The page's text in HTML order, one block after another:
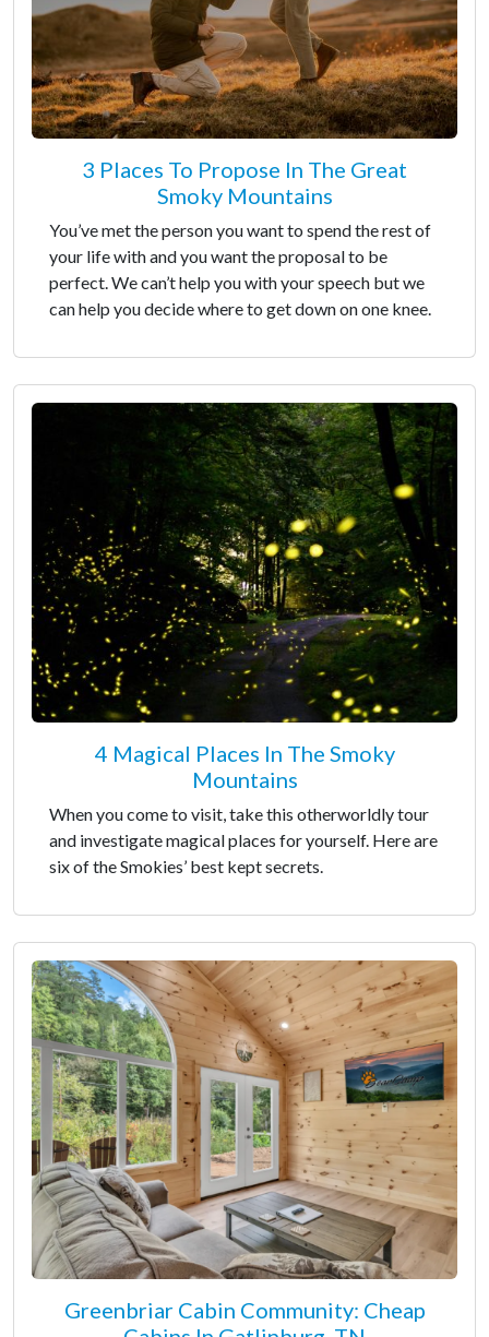
3 Places To Propose In The Great
Smoky Mountains
You’ve met the person you want to spend the rest of
your life with and you want the proposal to be
perfect. We can’t help you with your speech but we
can help you decide where to get down on one knee.
4 Magical Places In The Smoky
Mountains
When you come to visit, take this otherworldly tour
and investigate magical places for yourself. Here are
six of the Smokies’ best kept secrets.
Greenbriar Cabin Community: Cheap